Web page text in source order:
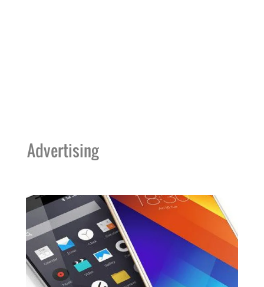
Advertising